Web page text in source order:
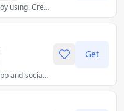
Issue tracking you’ll enjoy using. Create tasks in seconds, discuss issues in context, and breeze through your work in views tailored to you and your team.
A short-video sharing app and social network platform.
Get